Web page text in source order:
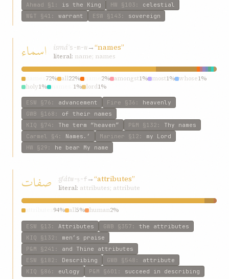
Ahmad §1 : is the King HW §103 : celestial
W&T §41 : warrant ESW §143 : sovereign
اسماء ismáʾs-m-w→“names”
literal: name; names
72% all22% 2% amongst1% most1% whose1%
holy1% 1% lord1%
ESW §76 : advancement Fire §36 : heavenly
GWB §168 : of their names
KIQ §74 : The term “heaven” P&M §132 : Thy names
Carmel
§4 : Names.’ Mariner §12 : my Lord
HW §29 : he bear My name
صفات ṣfátw-ṣ-f→“attributes”
literal: attributes; attribute
94% all5% human2%
ESW §13 : Attributes GWB §357 : the attributes
KIQ §132 : men’s praise
P&M §241 : and Thine attributes
ESW §182 : Describing GWB §548 : attribute
KIQ §86 : eulogy P&M §601 : succeed in describing